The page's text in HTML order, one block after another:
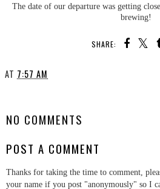
The date of our departure was getting
brewing!
SHARE:
AT 7:57 AM
NO COMMENTS
POST A COMMENT
Thanks for taking the time to comment,
your name if you post "anonymously" so I